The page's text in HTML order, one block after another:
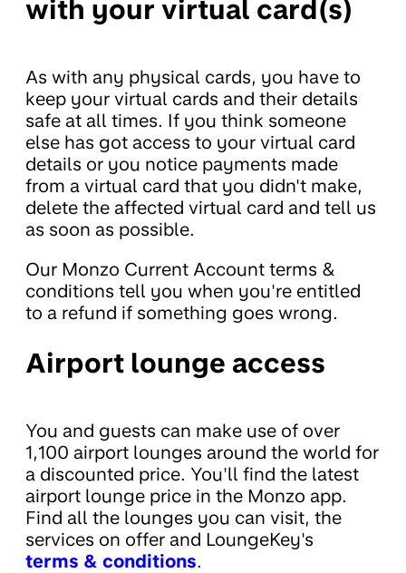
with your virtual card(s)
As with any physical cards, you have to
keep your virtual cards and their details
safe at all times. If you think someone
else has got access to your virtual card
details or you notice payments made
from a virtual card that you didn't make,
delete the affected virtual card and tell us
as soon as possible.
Our Monzo Current Account terms &
conditions tell you when you're entitled
to a refund if something goes wrong.
Airport lounge access
You and guests can make use of over
1,100 airport lounges around the world for
a discounted price. You'll find the latest
airport lounge price in the Monzo app.
Find all the lounges you can visit, the
services on offer and LoungeKey's
terms & conditions.